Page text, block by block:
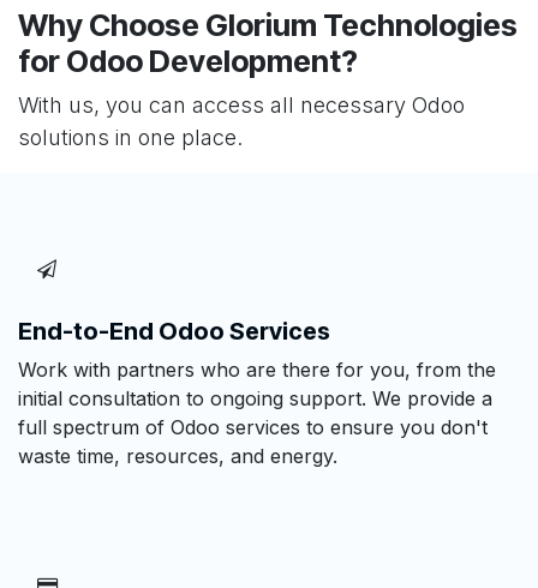
Why Choose Glorium Technologies
for Odoo Development?
With us, you can access all necessary Odoo
solutions in one place.
End-to-End Odoo Services
Work with partners who are there for you, from the
initial consultation to ongoing support. We provide a
full spectrum of Odoo services to ensure you don't
waste time, resources, and energy.